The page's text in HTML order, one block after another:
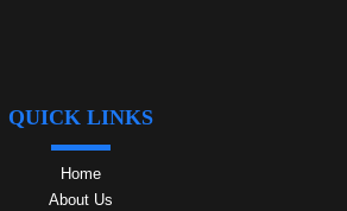
QUICK LINKS
Home
About Us